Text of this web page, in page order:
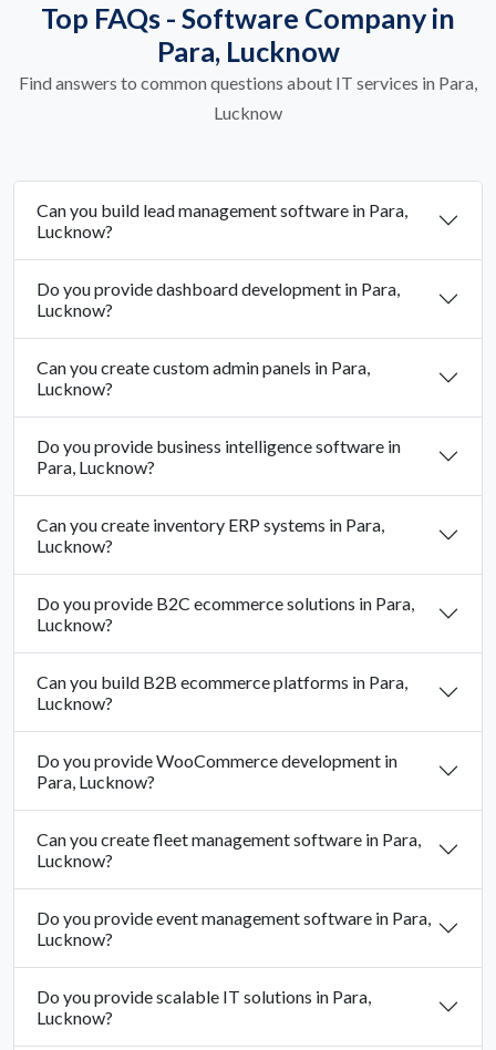
Top FAQs - Software Company in
Para, Lucknow
Find answers to common questions about IT services in Para,
Lucknow
Can you build lead management software in Para,
Lucknow?
Do you provide dashboard development in Para,
Lucknow?
Can you create custom admin panels in Para,
Lucknow?
Do you provide business intelligence software in
Para, Lucknow?
Can you create inventory ERP systems in Para,
Lucknow?
Do you provide B2C ecommerce solutions in Para,
Lucknow?
Can you build B2B ecommerce platforms in Para,
Lucknow?
Do you provide WooCommerce development in
Para, Lucknow?
Can you create fleet management software in Para,
Lucknow?
Do you provide event management software in Para,
Lucknow?
Do you provide scalable IT solutions in Para,
Lucknow?